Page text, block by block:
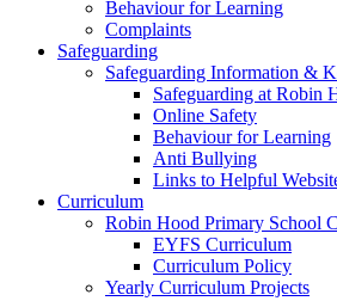
Behaviour for Learning
Complaints
Safeguarding
Safeguarding Information &
Safeguarding at Robin
Online Safety
Behaviour for Learning
Anti Bullying
Links to Helpful
Curriculum
Robin Hood Primary School
EYFS Curriculum
Curriculum Policy
Yearly Curriculum Projects